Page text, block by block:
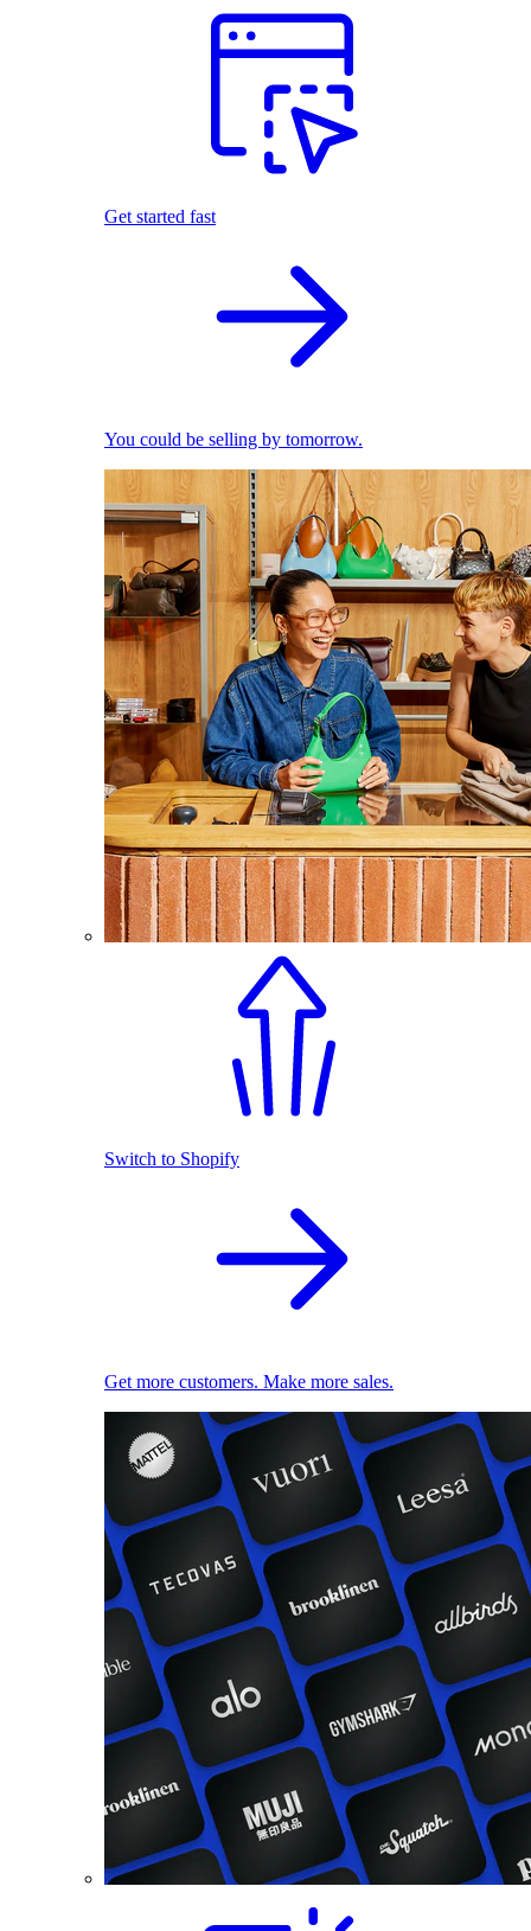
Get started fast
You could be selling by tomorrow.
Switch to Shopify
Get more customers. Make more sales.